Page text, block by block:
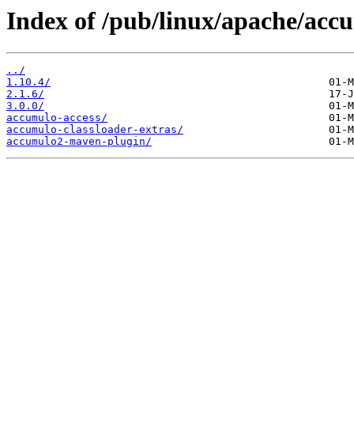
Index of /pub/linux/apache/
../
1.10.4/
2.1.6/
3.0.0/
accumulo-access/
accumulo-classloader-extras/
accumulo2-maven-plugin/